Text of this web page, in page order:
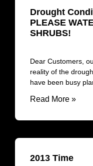
Drought
PLEASE
SHRUBS!
Dear Customers,
reality of the
have been busy
Read More »
2013 Time